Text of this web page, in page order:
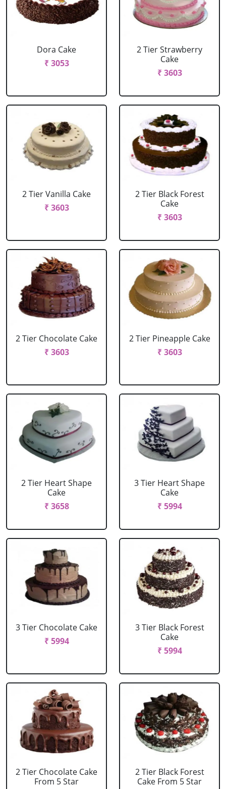
Dora Cake
₹ 3053
2 Tier Strawberry
Cake
₹ 3603
2 Tier Vanilla Cake
₹ 3603
2 Tier Black Forest
Cake
₹ 3603
2 Tier Chocolate Cake
₹ 3603
2 Tier Pineapple Cake
₹ 3603
2 Tier Heart Shape
Cake
₹ 3658
3 Tier Heart Shape
Cake
₹ 5994
3 Tier Chocolate Cake
₹ 5994
3 Tier Black Forest
Cake
₹ 5994
2 Tier Chocolate Cake
From 5 Star
2 Tier Black Forest
Cake From 5 Star